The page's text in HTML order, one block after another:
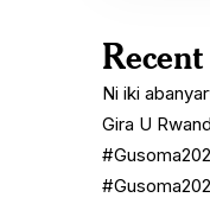
Ni iki
Gira U